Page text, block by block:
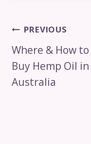
Post
Navigation
PREVIOUS
Where & How to
Buy Hemp Oil in
Australia